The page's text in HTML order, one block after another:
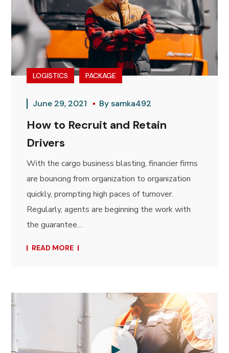
LOGISTICS PACKAGE
June 29, 2021 Bysamka492
How to Recruit and Retain
Drivers
With the cargo business blasting, financier firms
are bouncing from organization to organization
quickly, prompting high paces of turnover.
Regularly, agents are beginning the work with
the guarantee…
READ MORE